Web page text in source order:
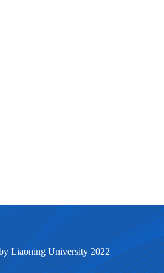
Liaoning University 2022